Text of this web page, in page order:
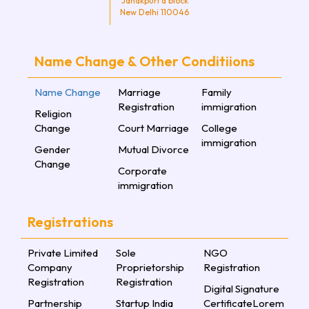
New Delhi 110046
Name Change & Other Conditiions
Name Change
Religion
Change
Gender
Change
Marriage
Registration
Court Marriage
Mutual Divorce
Corporate
immigration
Family
immigration
College
immigration
Registrations
Private Limited
Company
Registration
Partnership
Sole
Proprietorship
Registration
Startup India
NGO
Registration
Digital Signature
CertificateLorem